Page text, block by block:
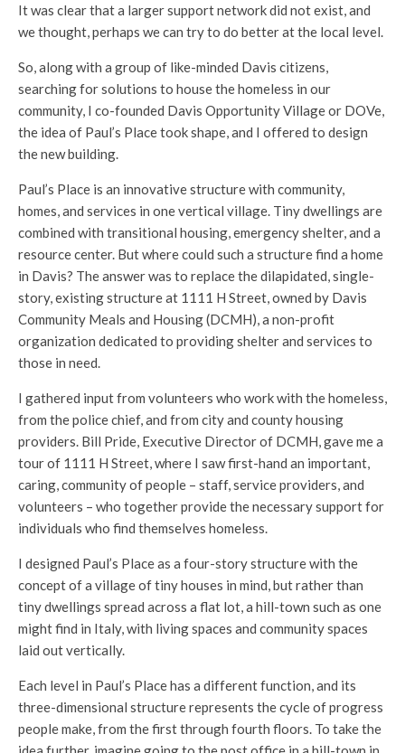
It was clear that a larger support network did not exist, and
we thought, perhaps we can try to do better at the local level.
So, along with a group of like-minded Davis citizens,
searching for solutions to house the homeless in our
community, I co-founded Davis Opportunity Village or DOVe,
the idea of Paul’s Place took shape, and I offered to design
the new building.
Paul’s Place is an innovative structure with community,
homes, and services in one vertical village. Tiny dwellings are
combined with transitional housing, emergency shelter, and a
resource center. But where could such a structure find a home
in Davis? The answer was to replace the dilapidated, single-
story, existing structure at 1111 H Street, owned by Davis
Community Meals and Housing (DCMH), a non-profit
organization dedicated to providing shelter and services to
those in need.
I gathered input from volunteers who work with the homeless,
from the police chief, and from city and county housing
providers. Bill Pride, Executive Director of DCMH, gave me a
tour of 1111 H Street, where I saw first-hand an important,
caring, community of people – staff, service providers, and
volunteers – who together provide the necessary support for
individuals who find themselves homeless.
I designed Paul’s Place as a four-story structure with the
concept of a village of tiny houses in mind, but rather than
tiny dwellings spread across a flat lot, a hill-town such as one
might find in Italy, with living spaces and community spaces
laid out vertically.
Each level in Paul’s Place has a different function, and its
three-dimensional structure represents the cycle of progress
people make, from the first through fourth floors. To take the